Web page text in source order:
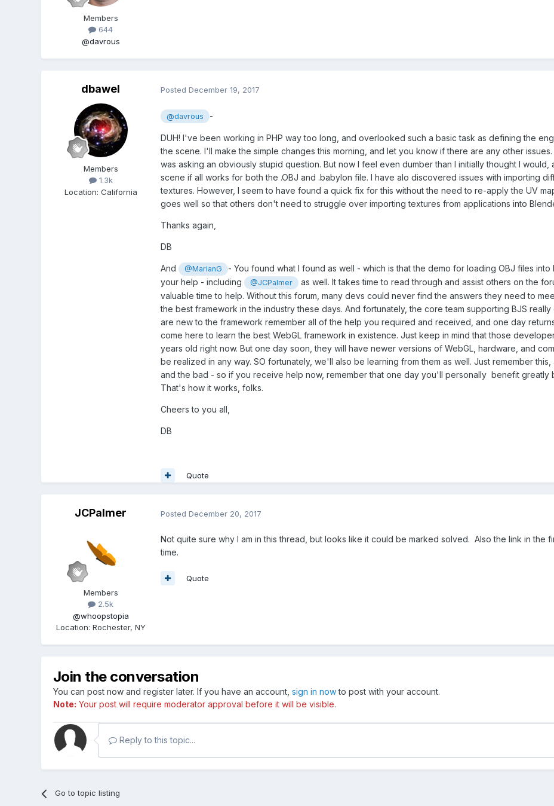
Members
644
@davrous
dbawel
Members
1.3k
Location: California
Posted December 19, 2017
@davrous -
DUH! I've been working in PHP way too long, and overlooked such a basic task as defining the
the scene. I'll make the simple changes this morning, and let you know if there are any other
was asking an obviously stupid question. But now I feel even dumber than I initially thought I would,
scene if all works for both the .OBJ and .babylon file. I have alo discovered issues with importing
textures. However, I seem to have found a quick fix for this without the need to re-apply the UV
goes well so that others don't need to struggle over importing textures from applications into
Thanks again,
DB
And @MarianG
- You found what I found as well - which is that the demo for loading OBJ files
your help - including
@JCPalmer
as well. It takes time to read through and assist others on the
valuable time to help. Without this forum, many devs could never find the answers they need to
the best framework in the industry these days. And fortunately, the core team supporting BJS
are new to the framework remember all of the help you required and received, and one day
come here to learn the best WebGL framework in existence. Just keep in mind that those
years old right now. But one day soon, they will have newer versions of WebGL, hardware, and
be realized in any way. SO fortunately, we'll also be learning from them as well. Just remember
and the bad - so if you receive help now, remember that one day you'll personally benefit
That's how it works, folks.
Cheers to you all,
DB
Quote
JCPalmer
Members
2.5k
@whoopstopia
Location: Rochester, NY
Posted December 20, 2017
Not quite sure why I am in this thread, but looks like it could be marked solved. Also the link in the
time.
Quote
Join the conversation
You can post now and register later. If you have an account, sign in nowto post with your account.
Note: Your post will require moderator approval before it will be visible.
Reply to this topic...
Go to topic listing